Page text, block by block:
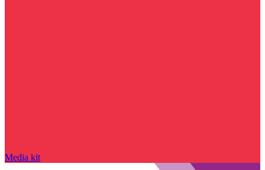
Media kit